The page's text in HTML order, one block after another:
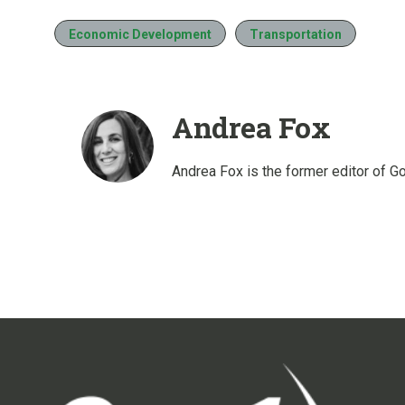
Economic Development Transportation
Andrea Fox
Andrea Fox is the former editor of